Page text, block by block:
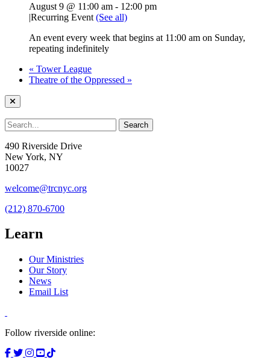
August 9 @ 11:00 am - 12:00 pm
|Recurring Event (See all)
An event every week that begins at 11:00 am on Sunday,
repeating indefinitely
« Tower League
Theatre of the Oppressed »
490 Riverside Drive
New York, NY
10027
welcome@trcnyc.org
(212) 870-6700
Learn
Our Ministries
Our Story
News
Email List
Follow riverside online: